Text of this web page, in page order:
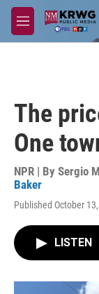
Skip to main
M
e
The
One
NPR | By Sergio
Baker
Published October
LISTEN